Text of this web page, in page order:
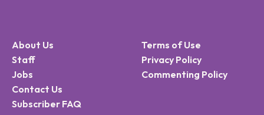
About Us
Staff
Jobs
Contact Us
Subscriber FAQ
Terms of Use
Privacy Policy
Commenting Policy